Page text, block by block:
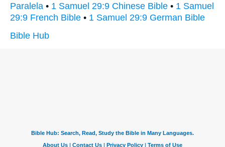
Paralela • 1 Samuel 29:9 Chinese Bible • 1 Samuel
29:9 French Bible • 1 Samuel 29:9 German Bible
Bible Hub